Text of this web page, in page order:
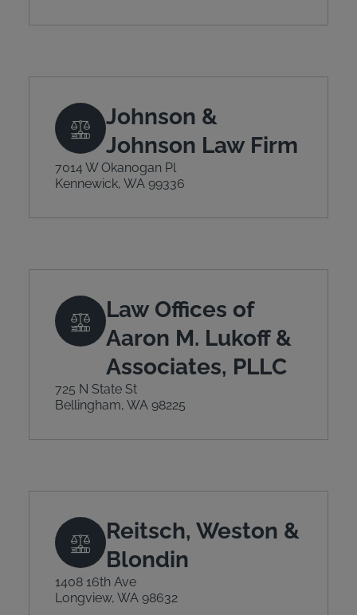
Johnson &
Johnson Law Firm
7014 W Okanogan Pl
Kennewick, WA 99336
Law Offices of
Aaron M. Lukoff &
Associates, PLLC
725 N State St
Bellingham, WA 98225
Reitsch, Weston &
Blondin
1408 16th Ave
Longview, WA 98632